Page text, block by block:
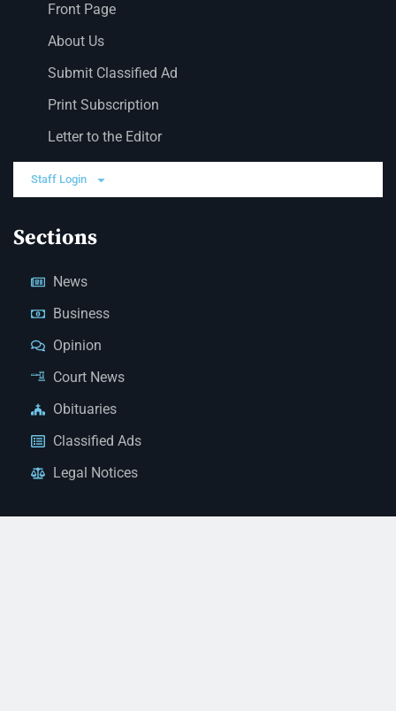
Front Page
About Us
Submit Classified Ad
Print Subscription
Letter to the Editor
Staff Login
Sections
News
Business
Opinion
Court News
Obituaries
Classified Ads
Legal Notices